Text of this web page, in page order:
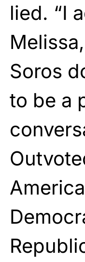
lied. “I
Soros
to be a